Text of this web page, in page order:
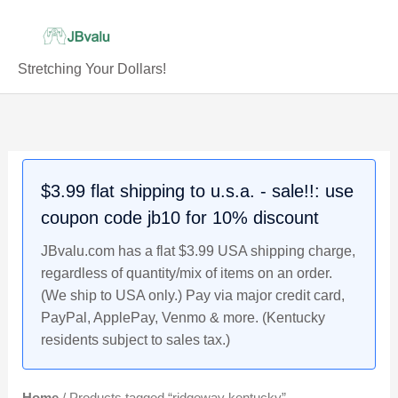
Stretching Your Dollars!
$3.99 flat shipping to u.s.a. - sale!!: use
coupon code jb10 for 10% discount
JBvalu.com has a flat $3.99 USA shipping charge,
regardless of quantity/mix of items on an order.
(We ship to USA only.) Pay via major credit card,
PayPal, ApplePay, Venmo & more. (Kentucky
residents subject to sales tax.)